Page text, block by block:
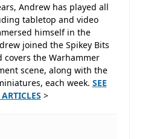
Andrew has played all
tabletop and video
himself in the
joined the Spikey Bits
covers the Warhammer
scene, along with the
each week. SEE
>